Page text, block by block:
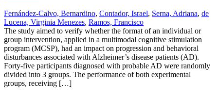
Fernández-Calvo, Bernardino, Contador, Israel, Serna, Adriana, de
Lucena, Virginia Menezes, Ramos, Francisco
The study aimed to verify whether the format of an individual or
group intervention, applied in a multimodal cognitive stimulation
program (MCSP), had an impact on progression and behavioral
disturbances associated with Alzheimer’s disease patients (AD).
Forty-five participants diagnosed with probable AD were randomly
divided into 3 groups. The performance of both experimental
groups, receiving […]